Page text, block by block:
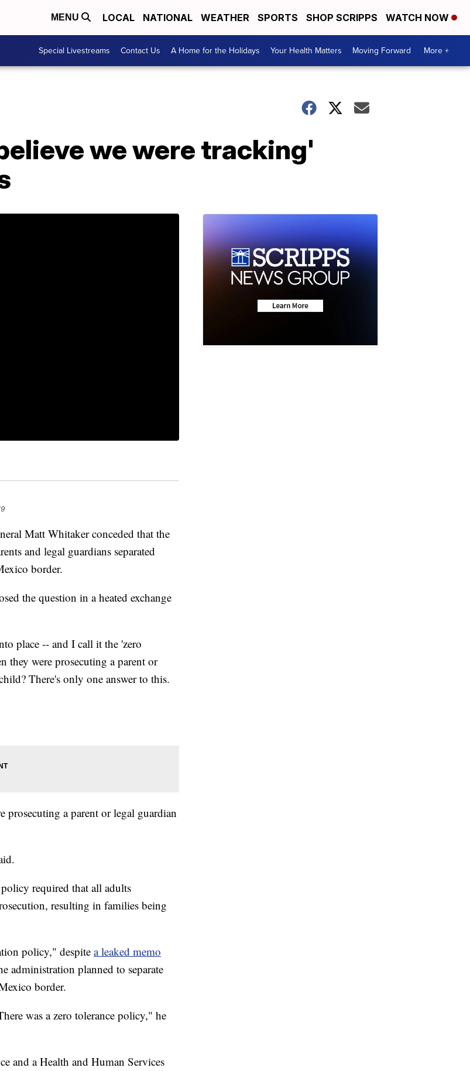
MENU LOCAL NATIONAL WEATHER SPORTS SHOP SCRIPPS WATCH NOW
Special Livestreams Contact Us A Home for the Holidays Your Health Matters Moving Forward More +
we were tracking'
Matt Whitaker conceded that the
and legal guardians separated
border.
the question in a heated exchange
place -- and I call it the 'zero
they were prosecuting a parent or
There's only one answer to this.
a parent or legal guardian
required that all adults
resulting in families being
policy," despite a leaked memo
administration planned to separate
border.
was a zero tolerance policy," he
and a Health and Human Services